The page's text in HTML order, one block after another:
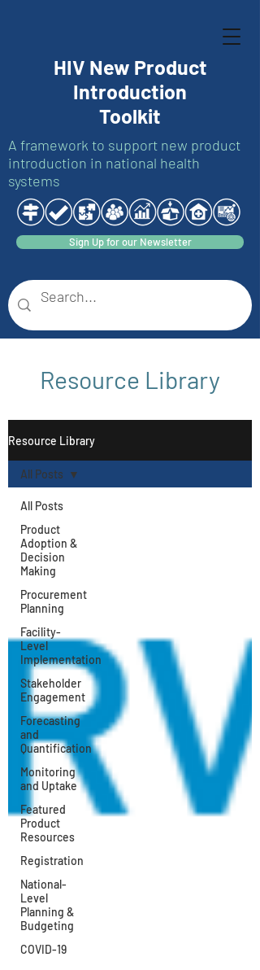
HIV New Product
Introduction
Toolkit
A framework to support new product
introduction in national health
systems
Sign Up for our Newsletter
Resource Library
Resource Library
All Posts
Product
Adoption &
Decision
Making
Procurement
Planning
Facility-
Level
Implementation
Stakeholder
Engagement
Forecasting
and
Quantification
Monitoring
and Uptake
Featured
Product
Resources
Registration
National-
Level
Planning &
Budgeting
COVID-19
All Posts